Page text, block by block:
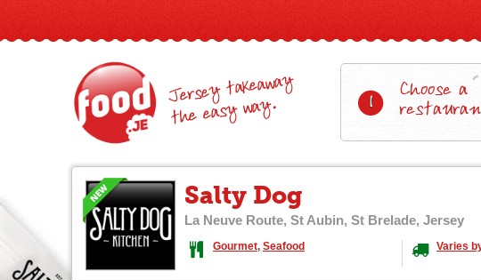
Jersey takeaway
the easy way. 1 Choose a
Salty Dog
La Neuve Route, St Aubin, St Brelade, Jersey
Gourmet, Seafood Varies